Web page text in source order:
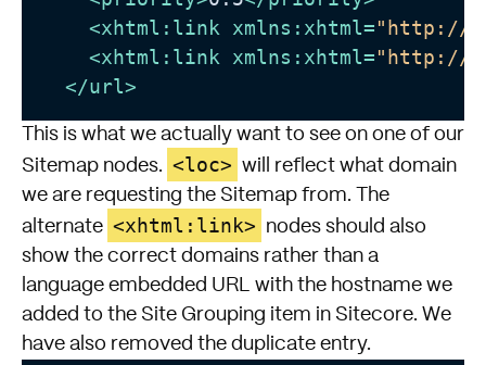
<xhtml:link xmlns:xhtml="http://
<xhtml:link xmlns:xhtml="http://
</url>
This is what we actually want to see on one of our
Sitemap nodes. <loc> will reflect what domain
we are requesting the Sitemap from. The
alternate <xhtml:link>
nodes should also
show the correct domains rather than a
language embedded URL with the hostname we
added to the Site Grouping item in Sitecore. We
have also removed the duplicate entry.